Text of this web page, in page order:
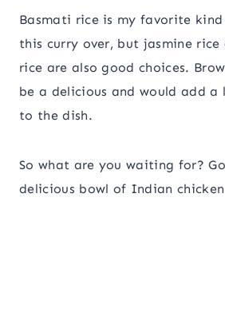
Basmati rice is my favorite
this curry over, but jasmine
rice are also good choices.
be a delicious and would add a
to the dish.
So what are you waiting for?
delicious bowl of Indian